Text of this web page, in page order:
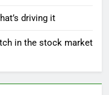
driving it
in the stock market